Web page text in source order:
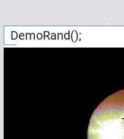
DemoRand();